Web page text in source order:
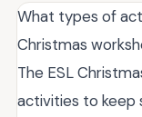
What types of
Christmas
The ESL
activities to keep